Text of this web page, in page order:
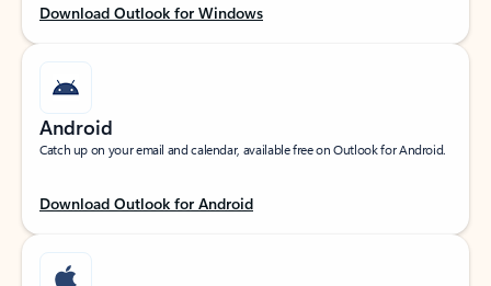
Download Outlook for Windows
Android
Catch up on your email and calendar, available free on Outlook for Android.
Download Outlook for Android